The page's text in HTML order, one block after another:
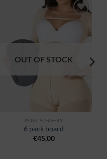
Ajouter
OUT OF STOCK
POST SURGERY
6 pack board
€45,00